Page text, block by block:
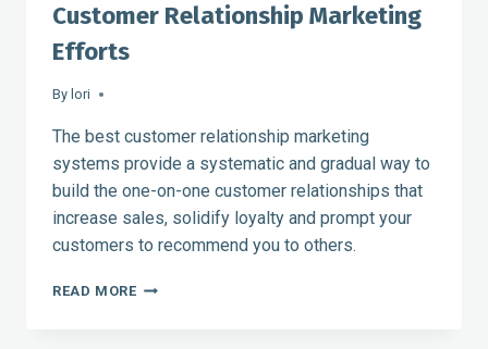
Customer Relationship Marketing
Efforts
By lori
The best customer relationship marketing
systems provide a systematic and gradual way to
build the one-on-one customer relationships that
increase sales, solidify loyalty and prompt your
customers to recommend you to others.
READ MOREEFFECTIVE